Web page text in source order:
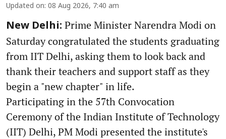
Updated on: 08 Aug 2026, 7:40 am
New Delhi: Prime Minister Narendra Modi on
Saturday congratulated the students graduating
from IIT Delhi, asking them to look back and
thank their teachers and support staff as they
begin a "new chapter" in life.
Participating in the 57th Convocation
Ceremony of the Indian Institute of Technology
(IIT) Delhi, PM Modi presented the institute's